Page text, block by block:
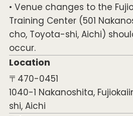
• Venue changes to the
Training Center (501
cho, Toyota-shi, Aichi)
occur.
Location
〒470-0451
1040-1 Nakanoshita,
shi, Aichi